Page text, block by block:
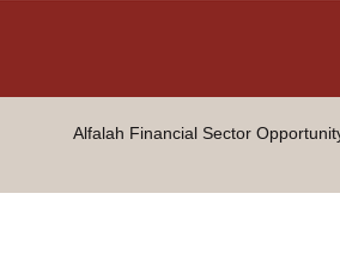
Alfalah Financial Sector